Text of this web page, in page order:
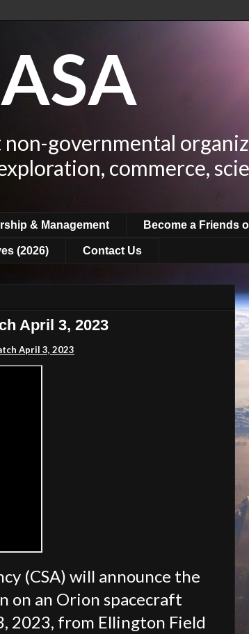
governmental
commerce,
& Management Become a Friends
(2026) Contact Us
April 3, 2023
April 3, 2023
(CSA) will announce the
on an Orion spacecraft
2023, from Ellington Field